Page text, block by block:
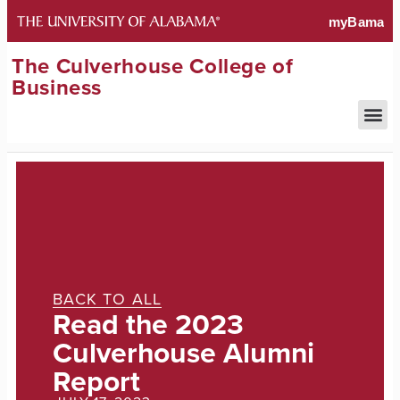
The Culverhouse College of
Business
BACK TO ALL
Read the 2023
Culverhouse Alumni
Report